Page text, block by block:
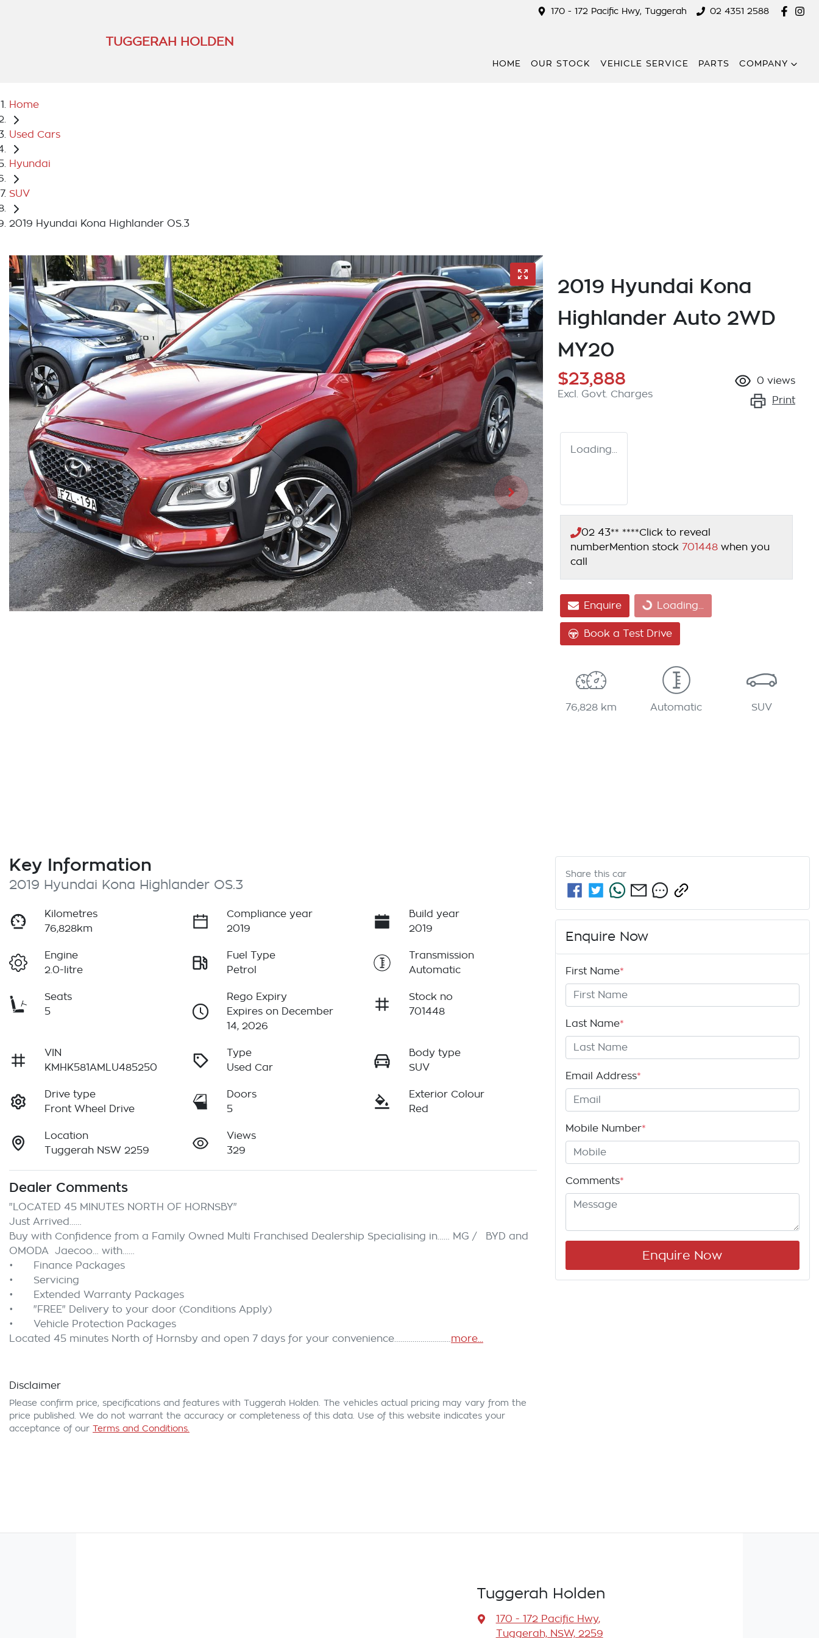
170 - 172 Pacific Hwy, Tuggerah 02 4351 2588
TUGGERAH HOLDEN
HOME OUR STOCK VEHICLE SERVICE PARTS COMPANY
Home
Used Cars
Hyundai
SUV
2019 Hyundai Kona Highlander OS.3
2019 Hyundai Kona
Highlander Auto 2WD
MY20
$23,888
Excl. Govt. Charges
0 views
Print
Loading...
02 43** ****Click to reveal
numberMention stock 701448 when you
call
Enquire Loading... Loading...
Book a Test Drive
76,828 km Automatic SUV
Key Information
2019 Hyundai Kona Highlander OS.3
Kilometres
76,828km
Compliance year
2019
Build year
2019
Engine
2.0-litre
Fuel Type
Petrol
Transmission
Automatic
Seats
5
Rego Expiry
Expires on December
14, 2026
Stock no
701448
VIN
KMHK581AMLU485250
Type
Used Car
Body type
SUV
Drive type
Front Wheel Drive
Doors
5
Exterior Colour
Red
Location
Tuggerah NSW 2259
Views
329
Dealer Comments
"LOCATED 45 MINUTES NORTH OF HORNSBY"
Just Arrived……
Buy with Confidence from a Family Owned Multi Franchised Dealership Specialising in…… MG /   BYD and
OMODA  Jaecoo… with……
•	Finance Packages
•	Servicing
•	Extended Warranty Packages
•	"FREE" Delivery to your door (Conditions Apply)
•	Vehicle Protection Packages
Located 45 minutes North of Hornsby and open 7 days for your convenience…………………….…more...
Disclaimer
Please confirm price, specifications and features with Tuggerah Holden . The vehicles actual pricing may vary from the
price published. We do not warrant the accuracy or completeness of this data. Use of this website indicates your
acceptance of our Terms and Conditions.
Share this car
Enquire Now
First Name*
Last Name*
Email Address*
Mobile Number*
Comments*
Enquire Now
Tuggerah Holden
170 - 172 Pacific Hwy,
Tuggerah, NSW, 2259